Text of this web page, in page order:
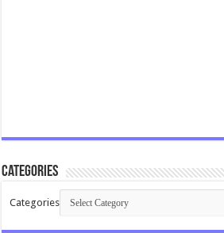
Categories
Categories